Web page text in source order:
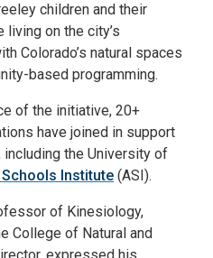
children and their
on the city’s
Colorado’s natural spaces
based programming.
of the initiative, 20+
have joined in support
including the University of
Institute (ASI).
of Kinesiology,
College of Natural and